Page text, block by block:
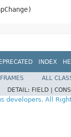
INDEX
ALL
DETAIL: FIELD |
developers. All